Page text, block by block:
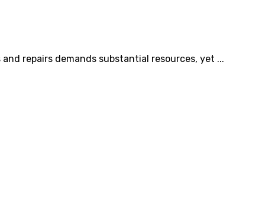
repairs demands substantial resources, yet ...